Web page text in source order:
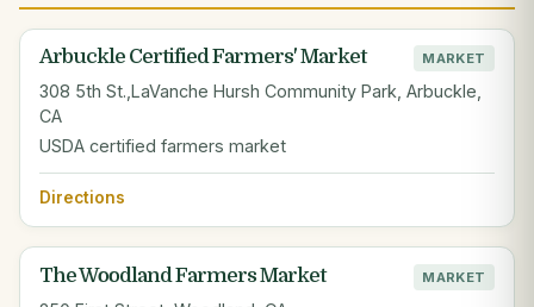
Arbuckle Certified Farmers' Market MARKET
308 5th St.,LaVanche Hursh Community Park, Arbuckle,
CA
USDA certified farmers market
Directions
The Woodland Farmers Market MARKET